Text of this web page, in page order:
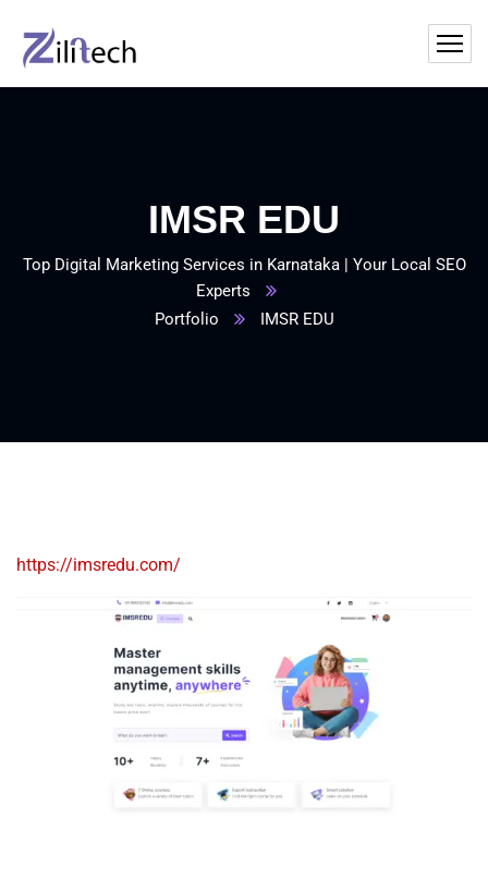
IMSR EDU
Top Digital Marketing Services in Karnataka | Your Local SEO
Experts
Portfolio
IMSR EDU
https://imsredu.com/